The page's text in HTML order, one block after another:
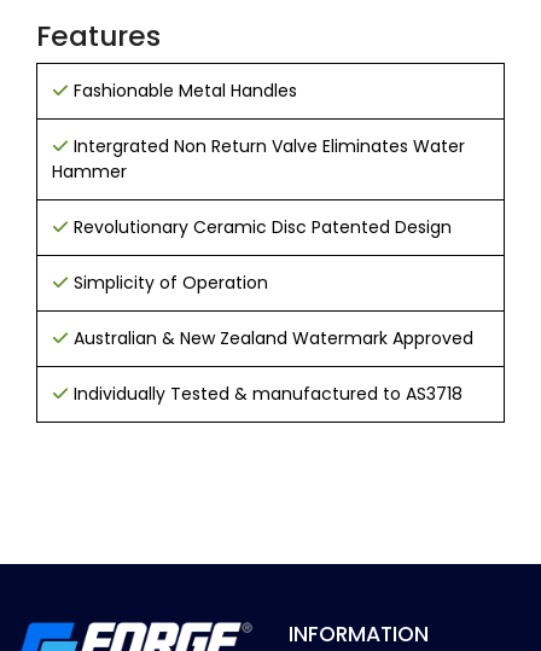
Features
Fashionable Metal Handles
Intergrated Non Return Valve Eliminates Water
Hammer
Revolutionary Ceramic Disc Patented Design
Simplicity of Operation
Australian & New Zealand Watermark Approved
Individually Tested & manufactured to AS3718
INFORMATION